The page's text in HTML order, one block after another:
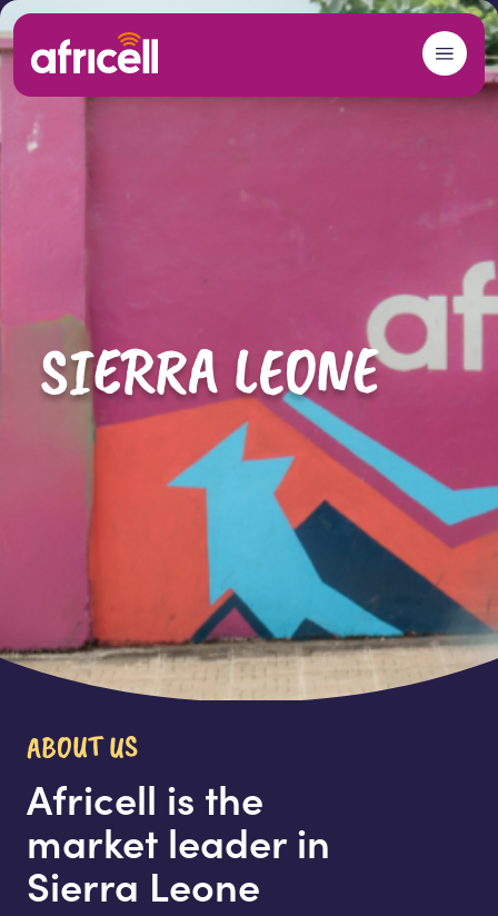
Skip to content
SIERRA LEONE
ABOUT US
Africell is the
market leader in
Sierra Leone